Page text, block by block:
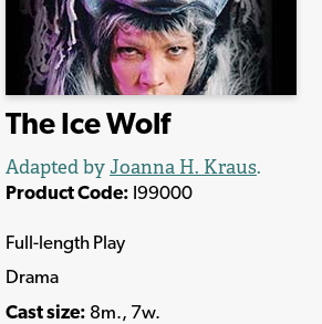
The Ice Wolf
Adapted by Joanna H. Kraus.
Product Code: I99000
Full-length Play
Drama
Cast size: 8m., 7w.